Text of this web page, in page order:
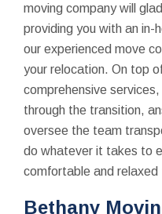
moving company will
providing you with an
our experienced move
your relocation. On top
comprehensive
through the transition,
oversee the team
do whatever it takes to
comfortable and
Bethany